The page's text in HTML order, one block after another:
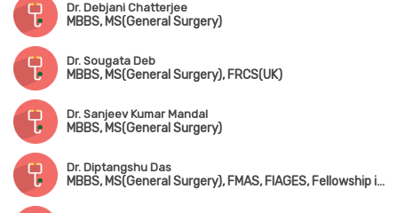
Dr. Debjani Chatterjee
MBBS, MS(General Surgery)
Dr. Sougata Deb
MBBS, MS(General Surgery), FRCS(UK)
Dr. Sanjeev Kumar Mandal
MBBS, MS(General Surgery)
Dr. Diptangshu Das
MBBS, MS(General Surgery), FMAS, FIAGES, Fellowship in Surgical Oncology